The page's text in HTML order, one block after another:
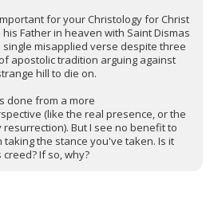
for your Christology for Christ
Father in heaven with Saint Dismas
misapplied verse despite three
apostolic tradition arguing against
hill to die on.
done from a more
(like the real presence, or the
But I see no benefit to
the stance you've taken. Is it
If so, why?